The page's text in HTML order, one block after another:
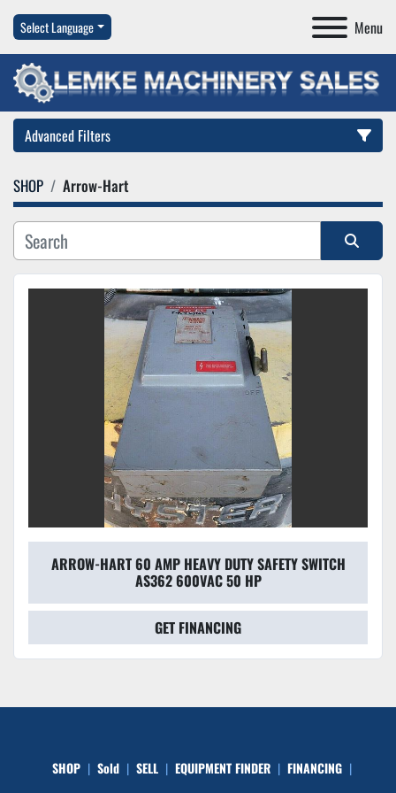
Menu
Select Language
Advanced Filters
Category
Manufacturer
SHOP Arrow-Hart
Sort by
ARROW-HART 60 AMP HEAVY DUTY SAFETY SWITCH
AS362 600VAC 50 HP
GET FINANCING
SHOP Sold SELL EQUIPMENT FINDER
FINANCING